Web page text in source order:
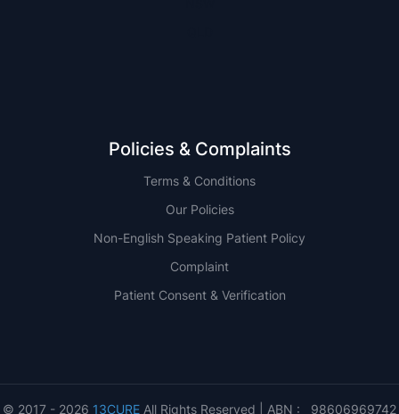
Policies & Complaints
Terms & Conditions
Our Policies
Non-English Speaking Patient Policy
Complaint
Patient Consent & Verification
© 2017 - 2026 13CURE All Rights Reserved | ABN : 98606969742